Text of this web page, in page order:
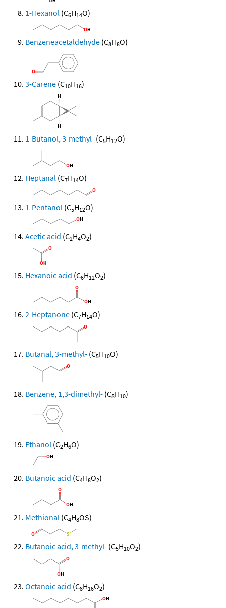
1-Hexanol (C6H14O)
Benzeneacetaldehyde (C8H8O)
3-Carene (C10H16)
1-Butanol, 3-methyl- (C5H12O)
Heptanal (C7H14O)
1-Pentanol (C5H12O)
Acetic acid (C2H4O2)
Hexanoic acid (C6H12O2)
2-Heptanone (C7H14O)
Butanal, 3-methyl- (C5H10O)
Benzene, 1,3-dimethyl- (C8H10)
Ethanol (C2H6O)
Butanoic acid (C4H8O2)
Methional (C4H8OS)
Butanoic acid, 3-methyl- (C5H10O2)
Octanoic acid (C8H16O2)